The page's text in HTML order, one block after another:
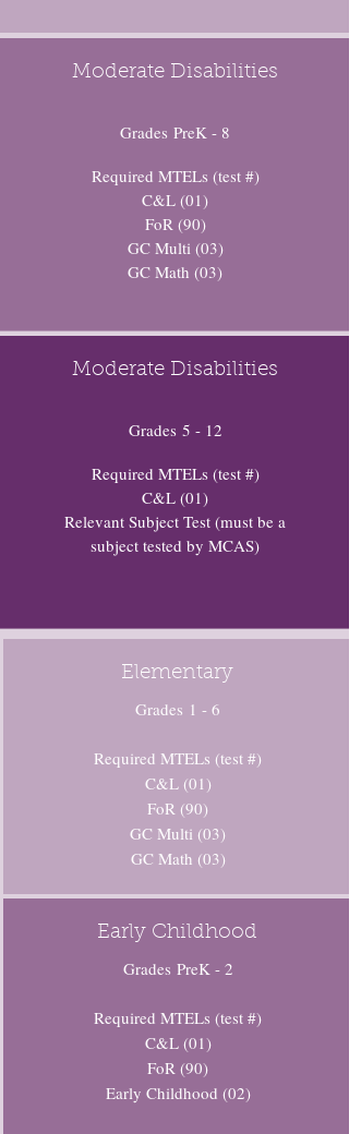
Moderate Disabilities
Grades PreK - 8
Required MTELs (test #)
C&L (01)
FoR (90)
GC Multi (03)
GC Math (03)
Moderate Disabilities
Grades 5 - 12
Required MTELs (test #)
C&L (01)
Relevant Subject Test (must be a
subject tested by MCAS)
Elementary
Grades 1 - 6
Required MTELs (test #)
C&L (01)
FoR (90)
GC Multi (03)
GC Math (03)
Early Childhood
Grades PreK - 2
Required MTELs (test #)
C&L (01)
FoR (90)
Early Childhood (02)